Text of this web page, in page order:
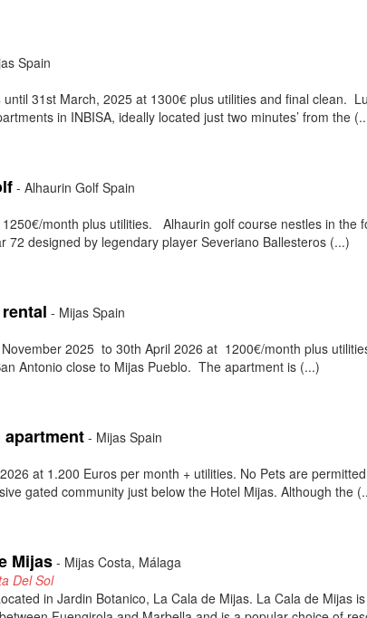
Spain
31st March, 2025 at 1300€ plus utilities and final clean.
in INBISA, ideally located just two minutes’ from the
- Alhaurin Golf Spain
month plus utilities. Alhaurin golf course nestles in the
72 designed by legendary player Severiano Ballesteros (...)
- Mijas Spain
2025 to 30th April 2026 at 1200€/month plus
Antonio close to Mijas Pueblo. The apartment is (...)
- Mijas Spain
at 1.200 Euros per month + utilities. No Pets are
gated community just below the Hotel Mijas. Although the
Mijas- Mijas Costa, Málaga
Del Sol
in Jardin Botanico, La Cala de Mijas. La Cala de Mijas